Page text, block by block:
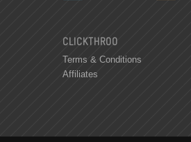
CLICKTHROO
Terms & Conditions
Affiliates